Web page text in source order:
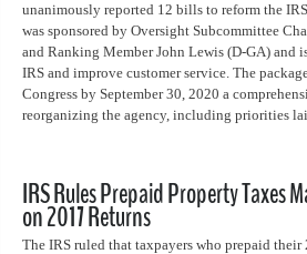
unanimously reported 12 bills to reform the
was sponsored by Oversight Subcommittee
and Ranking Member John Lewis (D-GA) and
IRS and improve customer service. The
Congress by September 30, 2020 a
reorganizing the agency, including priorities
IRS Rules Prepaid Property Taxes
on 2017 Returns
The IRS ruled that taxpayers who prepaid